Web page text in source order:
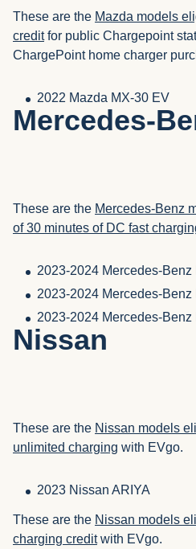
These are the Mazda models
creditfor public Chargepoint
ChargePoint home charger
2022 Mazda MX-30 EV
Mercedes-
These are the Mercedes-Benz
of 30 minutes of DC fast
2023-2024 Mercedes-Benz
2023-2024 Mercedes-
2023-2024 Mercedes-
Nissan
These are the Nissan models
unlimited charging with EVgo.
2023 Nissan ARIYA
These are the Nissan models
charging creditwith EVgo.